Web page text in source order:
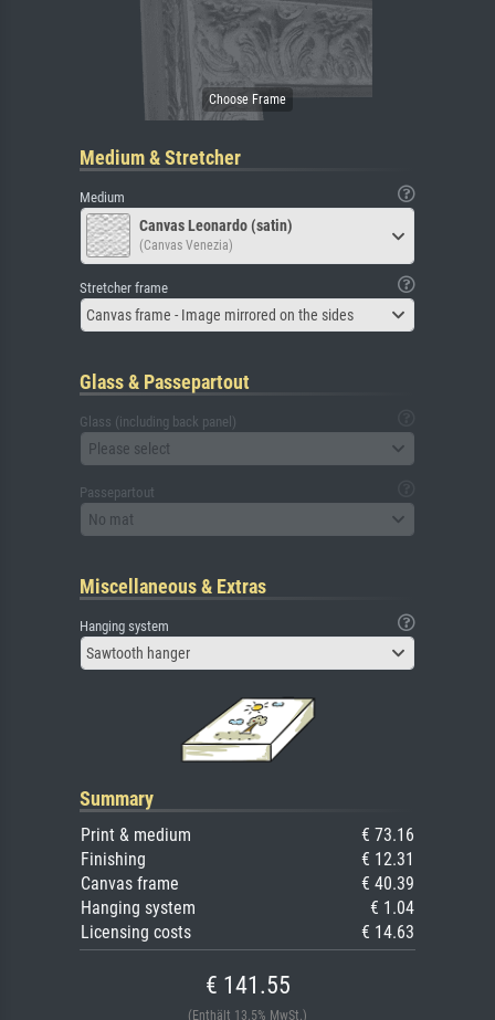
Medium & Stretcher
Medium
Canvas Leonardo (satin)
(Canvas Venezia)
Stretcher frame
Canvas frame - Image mirrored on the sides
Glass & Passepartout
Glass (including back panel)
Please select
Passepartout
No mat
Miscellaneous & Extras
Hanging system
Sawtooth hanger
Summary
Print & medium
€ 73.16
Finishing
€ 12.31
Canvas frame
€ 40.39
Hanging system
€ 1.04
Licensing costs
€ 14.63
€ 141.55
(Enthält 13.5% MwSt.)